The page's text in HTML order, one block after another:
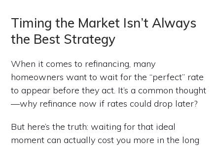
Timing the Market Isn’t Always
the Best Strategy
When it comes to refinancing, many
homeowners want to wait for the “perfect” rate
to appear before they act. It’s a common thought
—why refinance now if rates could drop later?
But here’s the truth: waiting for that ideal
moment can actually cost you more in the long